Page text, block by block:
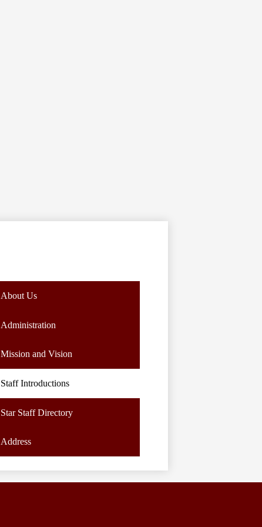
About Us
Administration
Mission and Vision
Staff Introductions
Star Staff Directory
Address